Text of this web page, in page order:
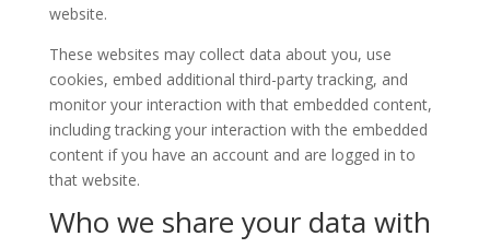
website.
These websites may collect data about you, use
cookies, embed additional third-party tracking, and
monitor your interaction with that embedded content,
including tracking your interaction with the embedded
content if you have an account and are logged in to
that website.
Who we share your data with